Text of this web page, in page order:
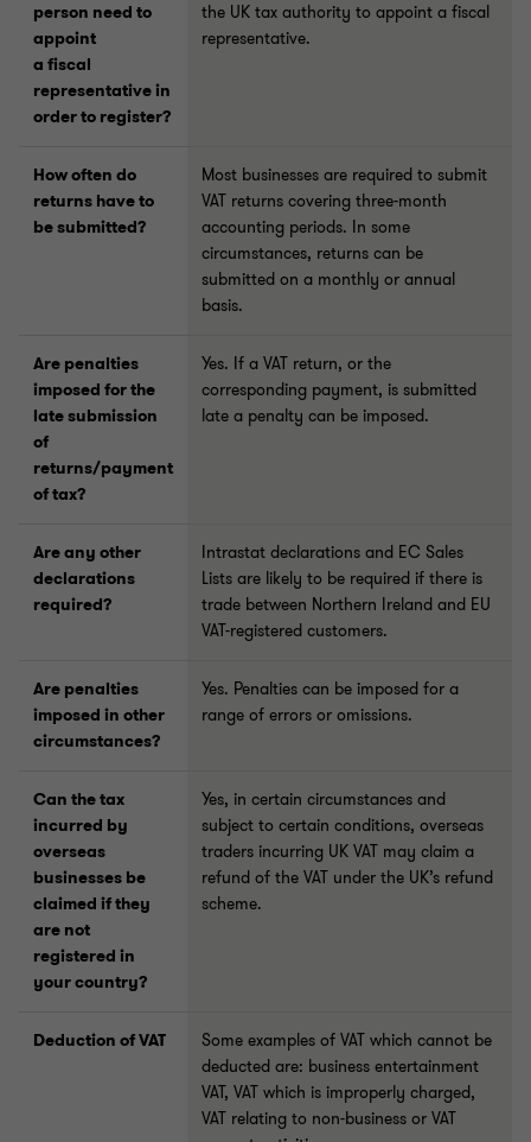
person need to
appoint
a fiscal
representative in
order to register?
the UK tax authority to appoint a fiscal
representative.
How often do
returns have to
be submitted?
Most businesses are required to submit
VAT returns covering three-month
accounting periods. In some
circumstances, returns can be
submitted on a monthly or annual
basis.
Are penalties
imposed for the
late submission
of
returns/payment
of tax?
Yes. If a VAT return, or the
corresponding payment, is submitted
late a penalty can be imposed.
Are any other
declarations
required?
Intrastat declarations and EC Sales
Lists are likely to be required if there is
trade between Northern Ireland and EU
VAT-registered customers.
Are penalties
imposed in other
circumstances?
Yes. Penalties can be imposed for a
range of errors or omissions.
Can the tax
incurred by
overseas
businesses be
claimed if they
are not
registered in
your country?
Yes, in certain circumstances and
subject to certain conditions, overseas
traders incurring UK VAT may claim a
refund of the VAT under the UK’s refund
scheme.
Deduction of VAT
Some examples of VAT which cannot be
deducted are: business entertainment
VAT, VAT which is improperly charged,
VAT relating to non-business or VAT